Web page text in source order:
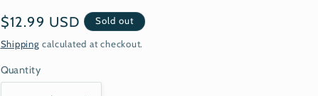
Regular
price
$12.99 USD Sold out
Shipping calculated at checkout.
Quantity